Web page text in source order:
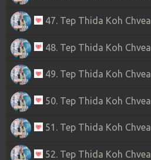
47. Tep Thida Koh Chvea
48. Tep Thida Koh Chvea
49. Tep Thida Koh Chvea
50. Tep Thida Koh Chvea
51. Tep Thida Koh Chvea
52. Tep Thida Koh Chvea